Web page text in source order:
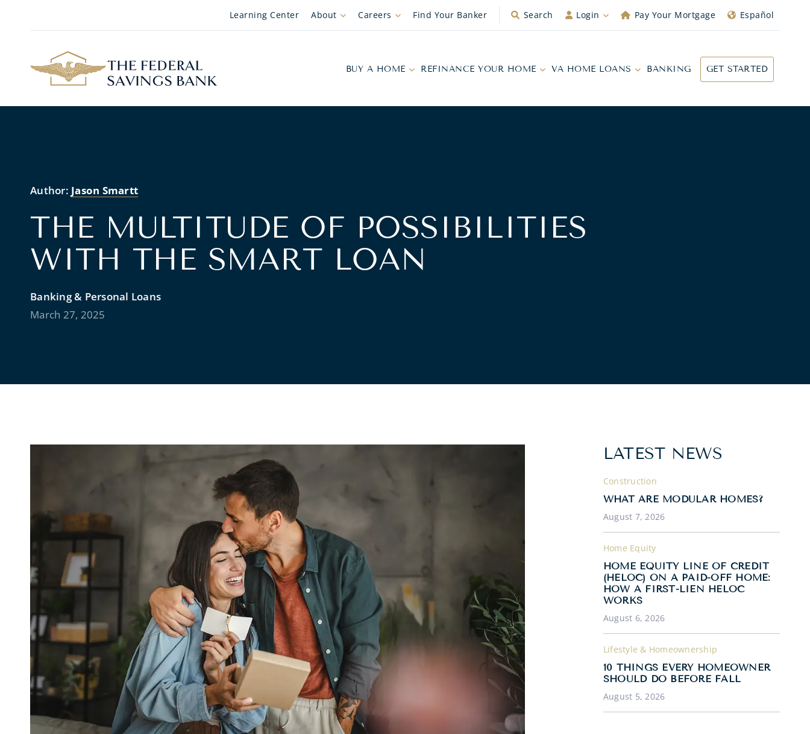
Learning Center About Careers Find Your Banker Search Login Pay Your Mortgage Español
BUY A HOME REFINANCE YOUR HOME VA HOME LOANS BANKING GET STARTED
Author: Jason Smartt
THE MULTITUDE OF POSSIBILITIES
WITH THE SMART LOAN
Banking & Personal Loans
March 27, 2025
LATEST NEWS
Construction
WHAT ARE MODULAR HOMES?
August 7, 2026
Home Equity
HOME EQUITY LINE OF CREDIT
(HELOC) ON A PAID-OFF HOME:
HOW A FIRST-LIEN HELOC
WORKS
August 6, 2026
Lifestyle & Homeownership
10 THINGS EVERY HOMEOWNER
SHOULD DO BEFORE FALL
August 5, 2026